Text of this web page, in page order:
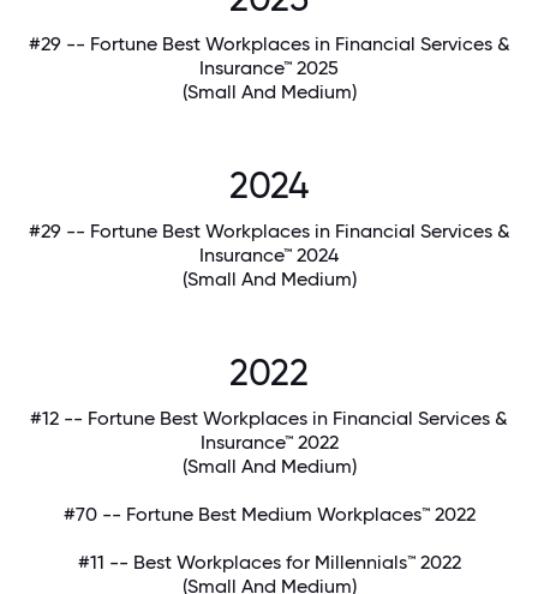
#29 -- Fortune Best Workplaces in Financial Services &
Insurance™ 2025
(Small And Medium)
2024
#29 -- Fortune Best Workplaces in Financial Services &
Insurance™ 2024
(Small And Medium)
2022
#12 -- Fortune Best Workplaces in Financial Services &
Insurance™ 2022
(Small And Medium)
#70 -- Fortune Best Medium Workplaces™ 2022
#11 -- Best Workplaces for Millennials™ 2022
(Small And Medium)